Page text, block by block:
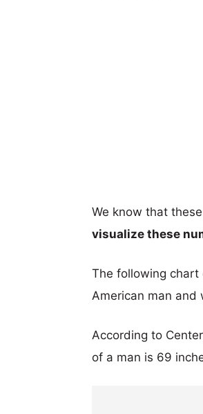
We know that
visualize these
The following chart
American man and
According to
of a man is 69